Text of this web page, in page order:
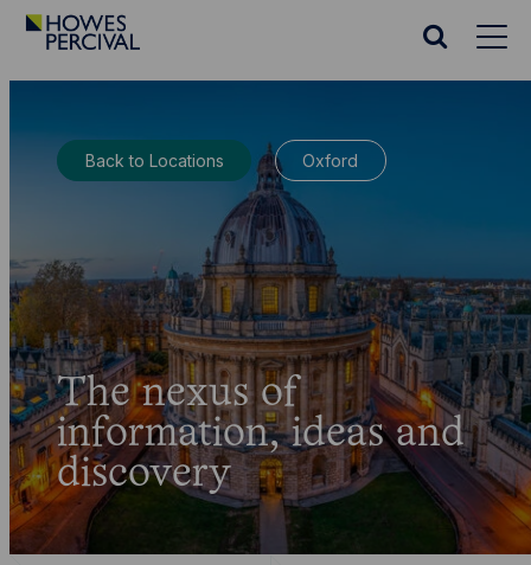
Go
Search
Back to Locations Oxford
The nexus of
information, ideas and
discovery